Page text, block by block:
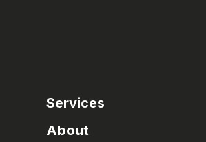
Services
About